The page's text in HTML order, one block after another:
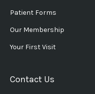
Patient Forms
Our Membership
Your First Visit
Contact Us